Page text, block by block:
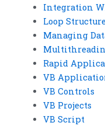
Integration
Loop
Managing
Rapid
VB
VB Controls
VB Projects
VB Script